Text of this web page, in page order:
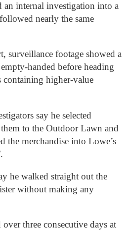
an internal investigation into a
nearly the same
surveillance footage showed a
handed before heading
containing higher-value
say he selected
to the Outdoor Lawn and
the merchandise into Lowe’s
he walked straight out the
without making any
three consecutive days at